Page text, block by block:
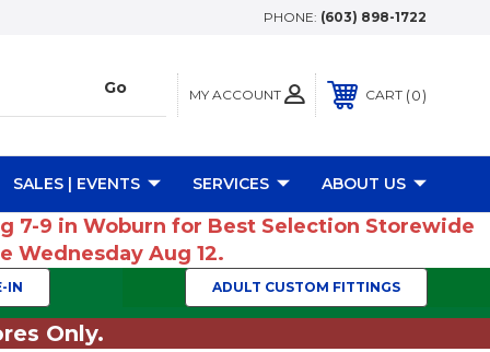
PHONE: (603) 898-1722
MY ACCOUNT CART 0
SALES | EVENTS SERVICES ABOUT US
7-9 in Woburn for Best Selection Storewide
Wednesday Aug 12.
IN ADULT CUSTOM FITTINGS
Only.